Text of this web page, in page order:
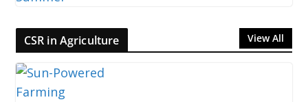
CSR in Agriculture View All